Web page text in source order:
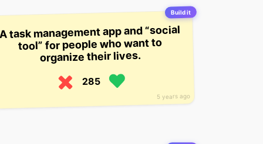
Build it
5 years ago
A task management app and “social
tool” for people who want to
organize their lives.
285